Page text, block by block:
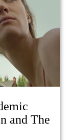
and The